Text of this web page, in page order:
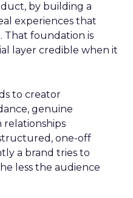
by building a
experiences that
That foundation is
layer credible when it
to creator
genuine
one-off
a brand tries to
less the audience